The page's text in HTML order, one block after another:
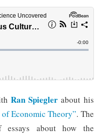
Ran Spiegler about his
Economic Theory”. The
about how the